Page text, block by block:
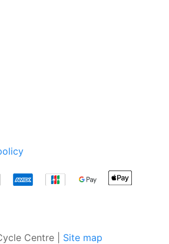
Centre | Site map